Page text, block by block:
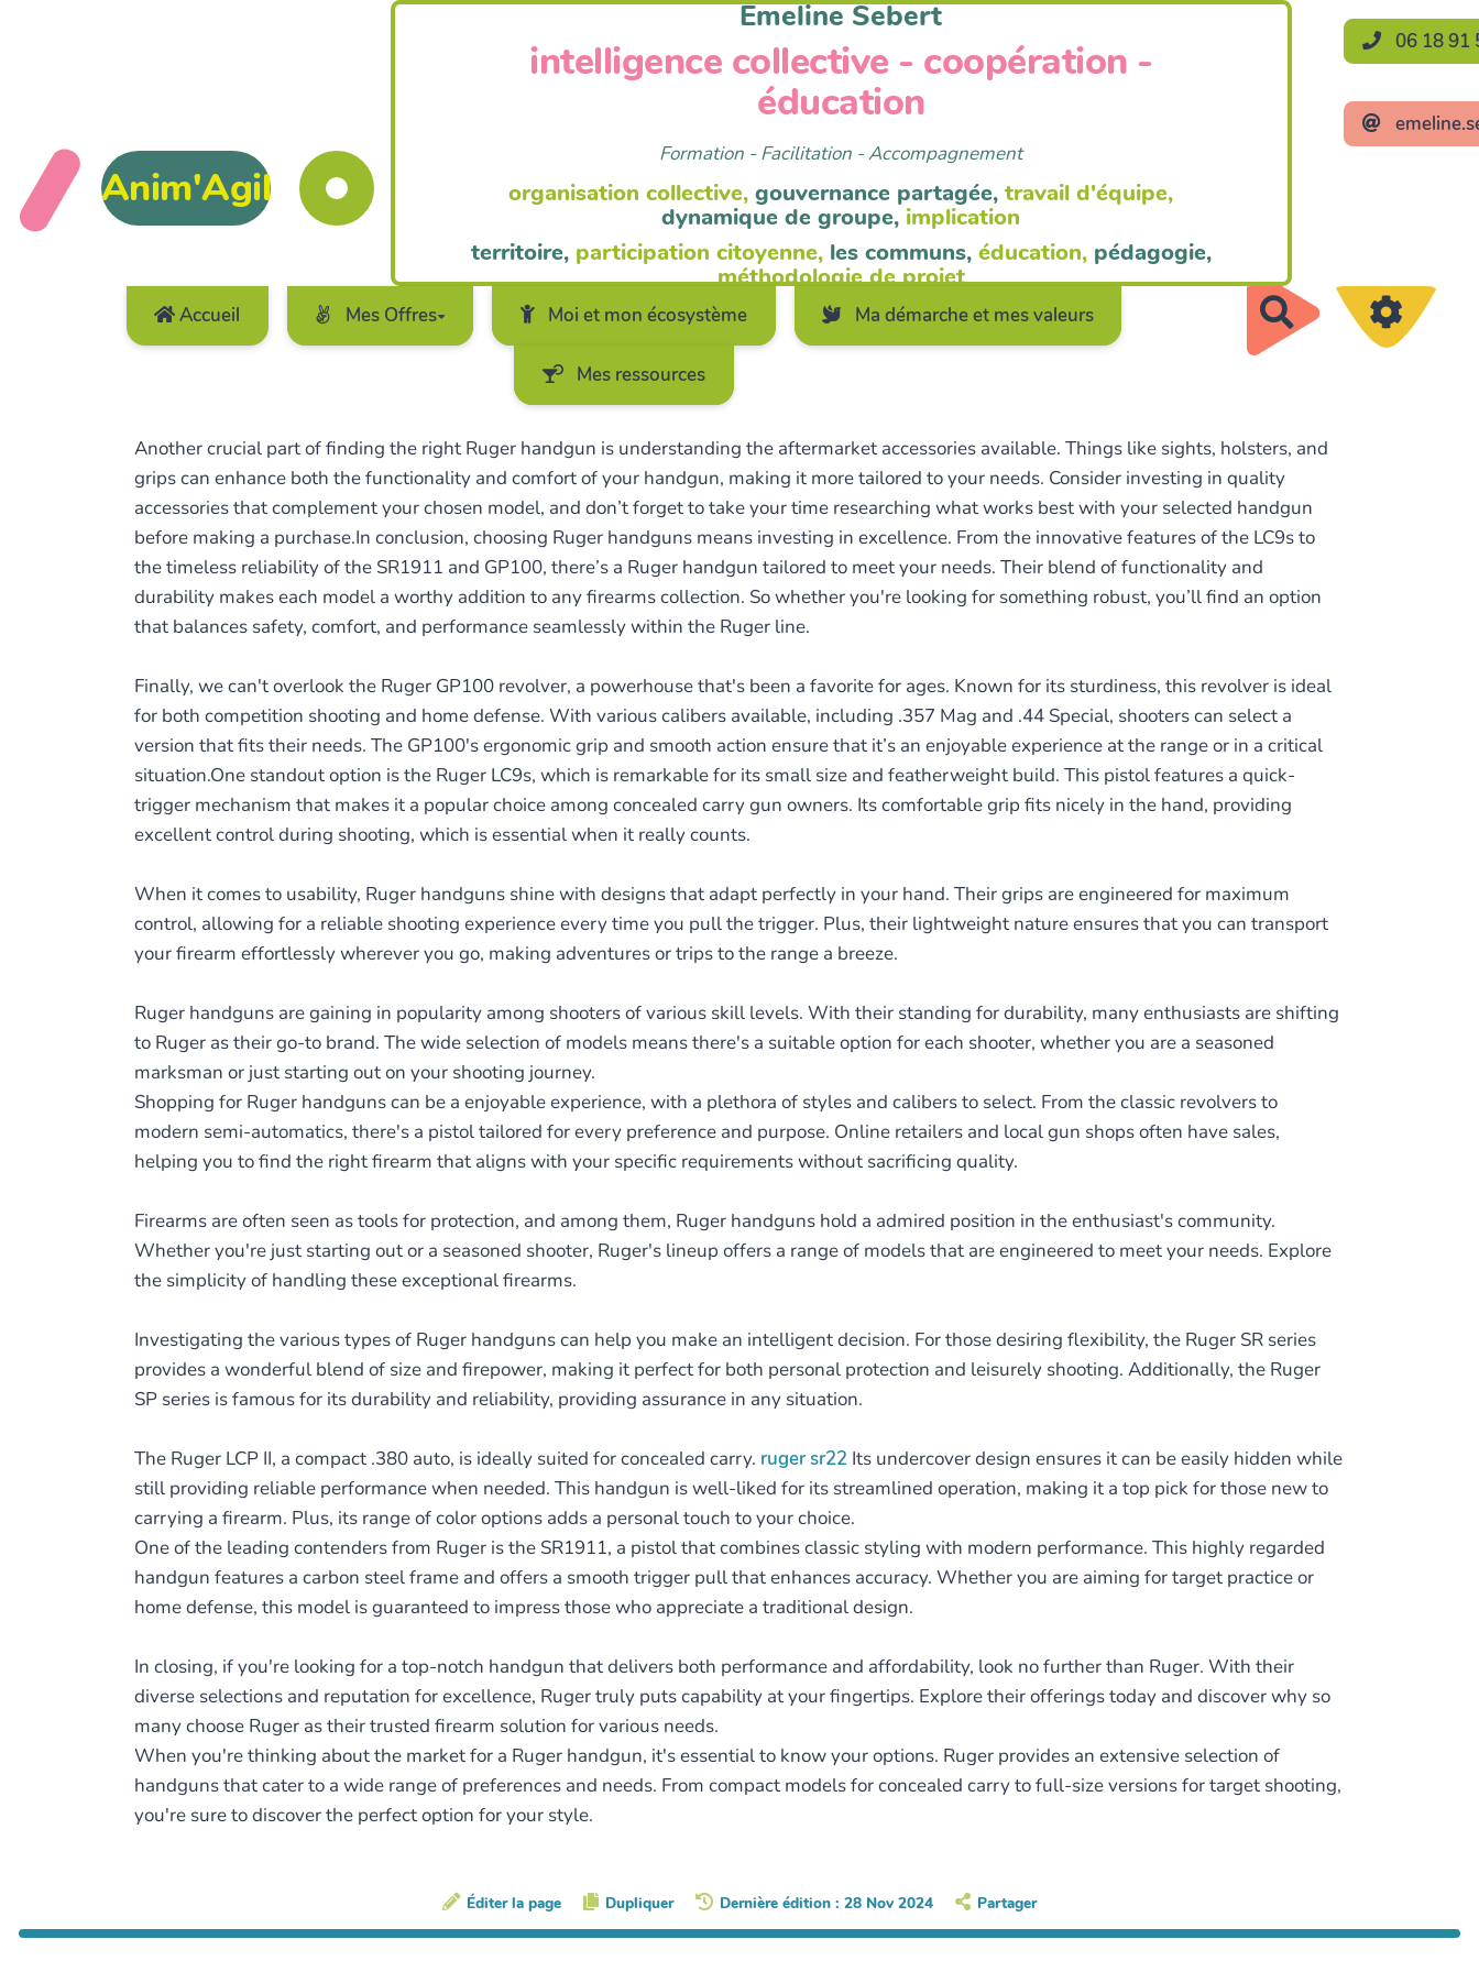
Accueil Mes Offres Moi et mon écosystème Ma démarche et mes valeurs
Mes ressources
Rechercher
Anim'Agil
Emeline Sebert
intelligence collective - coopération -
éducation
Formation - Facilitation - Accompagnement
organisation collective, gouvernance partagée, travail d'équipe,
dynamique de groupe, implication
territoire, participation citoyenne, les communs, éducation, pédagogie,
méthodologie de projet
06 18 91
Another crucial part of finding the right Ruger handgun is understanding the aftermarket accessories available. Things like sights, holsters, and
grips can enhance both the functionality and comfort of your handgun, making it more tailored to your needs. Consider investing in quality
accessories that complement your chosen model, and don’t forget to take your time researching what works best with your selected handgun
before making a purchase.In conclusion, choosing Ruger handguns means investing in excellence. From the innovative features of the LC9s to
the timeless reliability of the SR1911 and GP100, there’s a Ruger handgun tailored to meet your needs. Their blend of functionality and
durability makes each model a worthy addition to any firearms collection. So whether you're looking for something robust, you’ll find an option
that balances safety, comfort, and performance seamlessly within the Ruger line.
Finally, we can't overlook the Ruger GP100 revolver, a powerhouse that's been a favorite for ages. Known for its sturdiness, this revolver is ideal
for both competition shooting and home defense. With various calibers available, including .357 Mag and .44 Special, shooters can select a
version that fits their needs. The GP100's ergonomic grip and smooth action ensure that it’s an enjoyable experience at the range or in a critical
situation.One standout option is the Ruger LC9s, which is remarkable for its small size and featherweight build. This pistol features a quick-
trigger mechanism that makes it a popular choice among concealed carry gun owners. Its comfortable grip fits nicely in the hand, providing
excellent control during shooting, which is essential when it really counts.
When it comes to usability, Ruger handguns shine with designs that adapt perfectly in your hand. Their grips are engineered for maximum
control, allowing for a reliable shooting experience every time you pull the trigger. Plus, their lightweight nature ensures that you can transport
your firearm effortlessly wherever you go, making adventures or trips to the range a breeze.
Ruger handguns are gaining in popularity among shooters of various skill levels. With their standing for durability, many enthusiasts are shifting
to Ruger as their go-to brand. The wide selection of models means there's a suitable option for each shooter, whether you are a seasoned
marksman or just starting out on your shooting journey.
Shopping for Ruger handguns can be a enjoyable experience, with a plethora of styles and calibers to select. From the classic revolvers to
modern semi-automatics, there's a pistol tailored for every preference and purpose. Online retailers and local gun shops often have sales,
helping you to find the right firearm that aligns with your specific requirements without sacrificing quality.
Firearms are often seen as tools for protection, and among them, Ruger handguns hold a admired position in the enthusiast's community.
Whether you're just starting out or a seasoned shooter, Ruger's lineup offers a range of models that are engineered to meet your needs. Explore
the simplicity of handling these exceptional firearms.
Investigating the various types of Ruger handguns can help you make an intelligent decision. For those desiring flexibility, the Ruger SR series
provides a wonderful blend of size and firepower, making it perfect for both personal protection and leisurely shooting. Additionally, the Ruger
SP series is famous for its durability and reliability, providing assurance in any situation.
The Ruger LCP II, a compact .380 auto, is ideally suited for concealed carry. ruger sr22 Its undercover design ensures it can be easily hidden while
still providing reliable performance when needed. This handgun is well-liked for its streamlined operation, making it a top pick for those new to
carrying a firearm. Plus, its range of color options adds a personal touch to your choice.
One of the leading contenders from Ruger is the SR1911, a pistol that combines classic styling with modern performance. This highly regarded
handgun features a carbon steel frame and offers a smooth trigger pull that enhances accuracy. Whether you are aiming for target practice or
home defense, this model is guaranteed to impress those who appreciate a traditional design.
In closing, if you're looking for a top-notch handgun that delivers both performance and affordability, look no further than Ruger. With their
diverse selections and reputation for excellence, Ruger truly puts capability at your fingertips. Explore their offerings today and discover why so
many choose Ruger as their trusted firearm solution for various needs.
When you're thinking about the market for a Ruger handgun, it's essential to know your options. Ruger provides an extensive selection of
handguns that cater to a wide range of preferences and needs. From compact models for concealed carry to full-size versions for target shooting,
you're sure to discover the perfect option for your style.
Éditer la page Dupliquer Dernière édition : 28 Nov 2024 Partager